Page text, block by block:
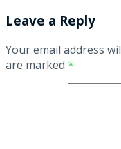
Leave a Reply
Your email address
are marked *